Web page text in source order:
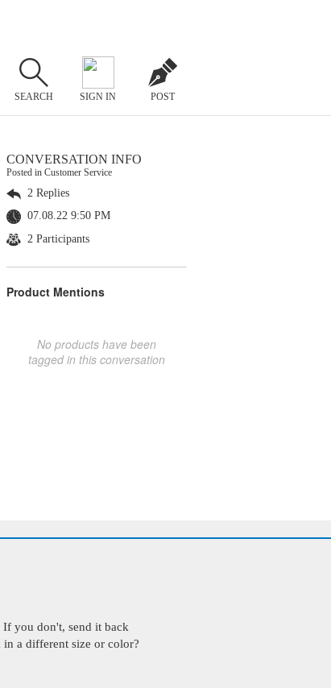
SEARCH SIGN IN POST
CONVERSATION INFO
Posted in Customer Service
2 Replies
07.08.22 9:50 PM
2 Participants
Product Mentions
No products have been
tagged in this conversation
you don't, send it back
a different size or color?